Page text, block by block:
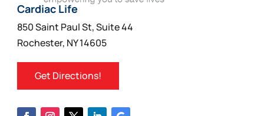
Cardiac Life
850 Saint Paul St, Suite 44
Rochester, NY 14605
Get Directions!